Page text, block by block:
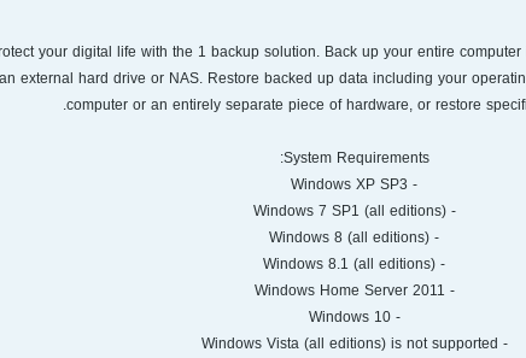
your digital life with the 1 backup solution. Back up your entire
external hard drive or NAS. Restore backed up data including your
computer or an entirely separate piece of hardware, or restore
System Requirements:
- Windows XP SP3
- Windows 7 SP1 (all editions)
- Windows 8 (all editions)
- Windows 8.1 (all editions)
- Windows Home Server 2011
- Windows 10
- Windows Vista (all editions) is not supported